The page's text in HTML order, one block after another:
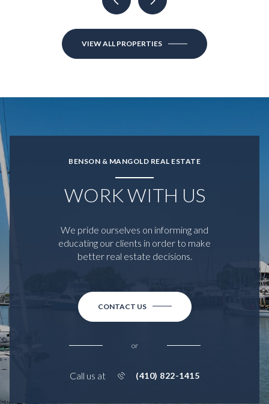
VIEW ALL PROPERTIES
BENSON & MANGOLD REAL ESTATE
WORK WITH US
We pride ourselves on informing and
educating our clients in order to make
better real estate decisions.
CONTACT US
or
Call us at (410) 822-1415